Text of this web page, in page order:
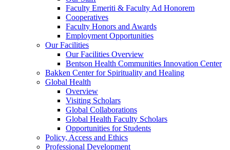
Faculty Emeriti & Faculty Ad Honorem
Cooperatives
Faculty Honors and Awards
Employment Opportunities
Our Facilities
Our Facilities Overview
Bentson Health Communities Innovation Center
Bakken Center for Spirituality and Healing
Global Health
Overview
Visiting Scholars
Global Collaborations
Global Health Faculty Scholars
Opportunities for Students
Policy, Access and Ethics
Professional Development